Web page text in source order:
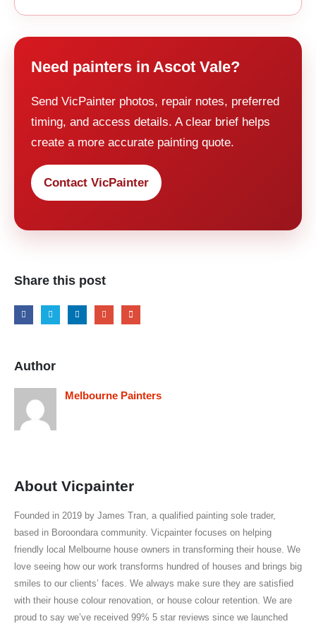
Need painters in Ascot Vale?
Send VicPainter photos, repair notes, preferred
timing, and access details. A clear brief helps
create a more accurate painting quote.
Contact VicPainter
Share this post
Author
Melbourne Painters
About Vicpainter
Founded in 2019 by James Tran, a qualified painting sole trader,
based in Boroondara community. Vicpainter focuses on helping
friendly local Melbourne house owners in transforming their house. We
love seeing how our work transforms hundred of houses and brings big
smiles to our clients’ faces. We always make sure they are satisfied
with their house colour renovation, or house colour retention. We are
proud to say we’ve received 99% 5 star reviews since we launched